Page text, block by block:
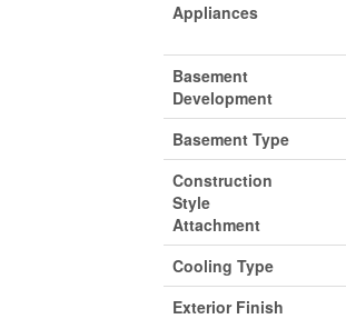
Appliances
Basement
Development
Basement Type
Construction
Style
Attachment
Cooling Type
Exterior Finish